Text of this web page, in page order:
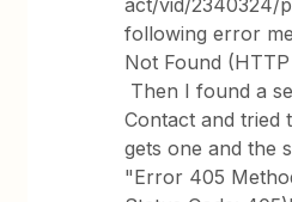
following error
Not Found
Then I found a
Contact and tried
gets one and the
"Error 405